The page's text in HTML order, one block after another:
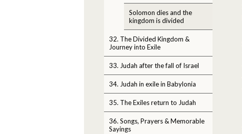
Solomon dies and the
kingdom is divided
32. The Divided Kingdom &
Journey into Exile
33. Judah after the fall of Israel
34. Judah in exile in Babylonia
35. The Exiles return to Judah
36. Songs, Prayers & Memorable
Sayings